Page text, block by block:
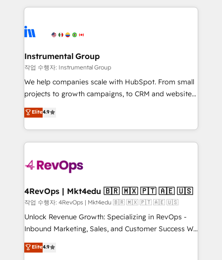
Ongoing Management: Monthly tune-ups, feature
rollouts, adoption coaching. Buying HubSpot,
built for the work.
service creative agencies in the HubSpot
winning design to build scalable, globally
marketing campaigns, & RevOps frameworks that
fuel long-term success We connect the entire
customer lifecycle through seamless integrations,
ensure long-term adoption with change-
and service to drive sustainable growth With 6 key
HubSpot accreditations and experience across
teams has worked with clients just like you Let’s
explore whether S2 is the partner you’ve been
looking for...and get your next big initiative moving!
Instrumental Group
작업 수행자: Instrumental Group
We help companies scale with HubSpot. From small
projects to growth campaigns, to CRM and websites.
Hire an agency that's experienced in every inch of
HubSpot and willing to work hand-in-hand with your
team to simplify the complex and build a better
experience for your team and customers.
Elite4.9
4RevOps | Mkt4edu 🇧🇷 🇲🇽 🇵🇹 🇦🇪 🇺🇸
작업 수행자: 4RevOps | Mkt4edu 🇧🇷 🇲🇽 🇵🇹 🇦🇪 🇺🇸
Unlock Revenue Growth: Specializing in RevOps -
Inbound Marketing, Sales, and Customer Success We
specialize in driving revenue growth for companies
across industries through tailored marketing, sales,
Elite4.9